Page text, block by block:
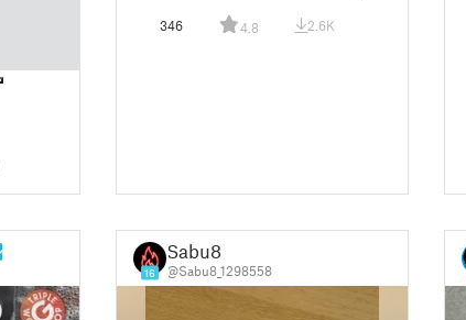
346 4.8 2.6K
16
Sabu8
@Sabu8_1298558